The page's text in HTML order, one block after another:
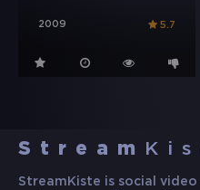
2009 5.7
Stream
StreamKiste is social